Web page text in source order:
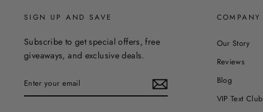
SIGN UP AND SAVE
Subscribe to get special offers, free
giveaways, and exclusive deals.
YOUR
EMAIL
COMPANY
Our Story
Reviews
Blog
VIP Text Club